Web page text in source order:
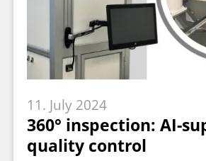
11. July 2024
360° inspection: AI-
quality control